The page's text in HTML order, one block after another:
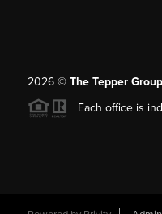
2026© The Tepper
Each office is